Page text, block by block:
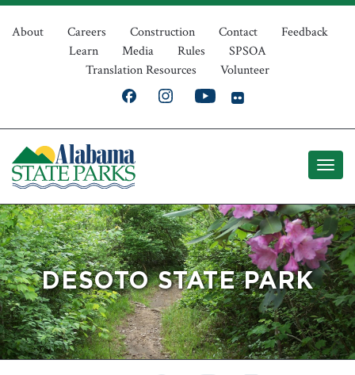
Skip
Top
Navigation
About Careers Construction Contact
Feedback
Learn
Media Rules
SPSOA
Translation Resources
Volunteer
DESOTO STATE PARK